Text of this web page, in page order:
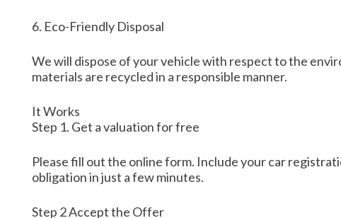
6. Eco-Friendly Disposal
We will dispose of your vehicle with respect to the
materials are recycled in a responsible manner.
It Works
Step 1. Get a valuation for free
Please fill out the online form. Include your car
obligation in just a few minutes.
Step 2 Accept the Offer